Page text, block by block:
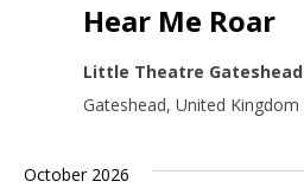
Hear Me Roar
Little Theatre Gateshead
Gateshead, United Kingdom
October 2026